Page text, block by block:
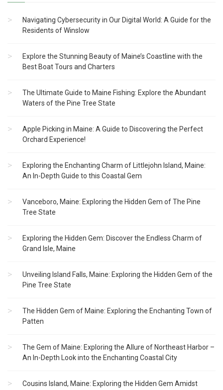
Navigating Cybersecurity in Our Digital World: A Guide for the
Residents of Winslow
Explore the Stunning Beauty of Maine’s Coastline with the
Best Boat Tours and Charters
The Ultimate Guide to Maine Fishing: Explore the Abundant
Waters of the Pine Tree State
Apple Picking in Maine: A Guide to Discovering the Perfect
Orchard Experience!
Exploring the Enchanting Charm of Littlejohn Island, Maine:
An In-Depth Guide to this Coastal Gem
Vanceboro, Maine: Exploring the Hidden Gem of The Pine
Tree State
Exploring the Hidden Gem: Discover the Endless Charm of
Grand Isle, Maine
Unveiling Island Falls, Maine: Exploring the Hidden Gem of the
Pine Tree State
The Hidden Gem of Maine: Exploring the Enchanting Town of
Patten
The Gem of Maine: Exploring the Allure of Northeast Harbor –
An In-Depth Look into the Enchanting Coastal City
Cousins Island, Maine: Exploring the Hidden Gem Amidst